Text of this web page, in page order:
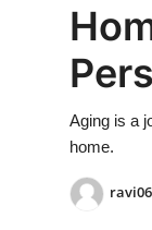
Privacy Policy
News Network
Submit Press
Aging is a
home.
ravi06